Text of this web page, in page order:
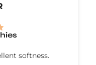
softness.